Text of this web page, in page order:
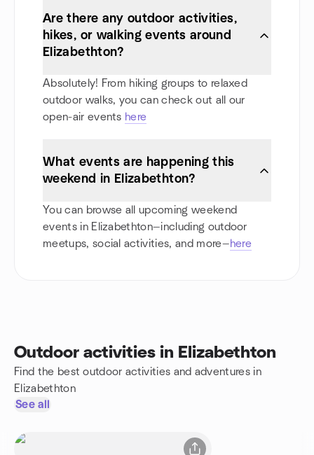
Are there any outdoor activities,
hikes, or walking events around
Elizabethton?
Absolutely! From hiking groups to relaxed
outdoor walks, you can check out all our
open-air events here
What events are happening this
weekend in Elizabethton?
You can browse all upcoming weekend
events in Elizabethton—including outdoor
meetups, social activities, and more—here
Outdoor activities in Elizabethton
Find the best outdoor activities and adventures in
Elizabethton
See all